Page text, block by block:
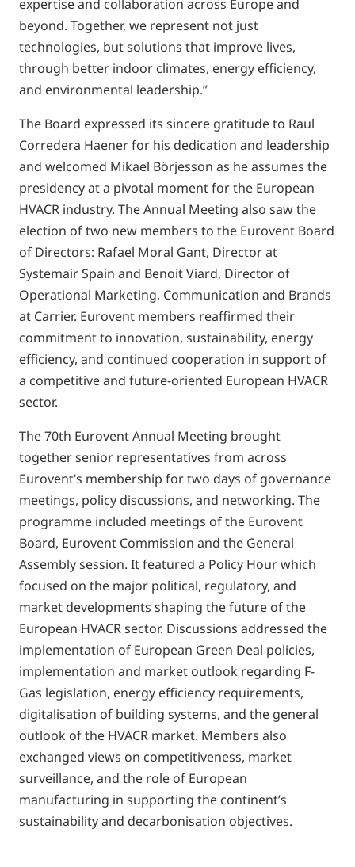
expertise and collaboration across Europe and
beyond. Together, we represent not just
technologies, but solutions that improve lives,
through better indoor climates, energy efficiency,
and environmental leadership.”
The Board expressed its sincere gratitude to Raul
Corredera Haener for his dedication and leadership
and welcomed Mikael Börjesson as he assumes the
presidency at a pivotal moment for the European
HVACR industry. The Annual Meeting also saw the
election of two new members to the Eurovent Board
of Directors: Rafael Moral Gant, Director at
Systemair Spain and Benoit Viard, Director of
Operational Marketing, Communication and Brands
at Carrier. Eurovent members reaffirmed their
commitment to innovation, sustainability, energy
efficiency, and continued cooperation in support of
a competitive and future-oriented European HVACR
sector.
The 70th Eurovent Annual Meeting brought
together senior representatives from across
Eurovent’s membership for two days of governance
meetings, policy discussions, and networking. The
programme included meetings of the Eurovent
Board, Eurovent Commission and the General
Assembly session. It featured a Policy Hour which
focused on the major political, regulatory, and
market developments shaping the future of the
European HVACR sector. Discussions addressed the
implementation of European Green Deal policies,
implementation and market outlook regarding F-
Gas legislation, energy efficiency requirements,
digitalisation of building systems, and the general
outlook of the HVACR market. Members also
exchanged views on competitiveness, market
surveillance, and the role of European
manufacturing in supporting the continent’s
sustainability and decarbonisation objectives.